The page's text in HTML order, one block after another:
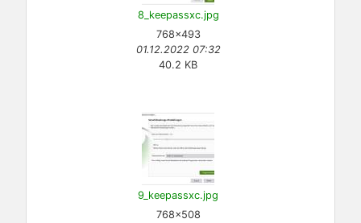
8_keepassxc.jpg
768×493
01.12.2022 07:32
40.2 KB
9_keepassxc.jpg
768×508